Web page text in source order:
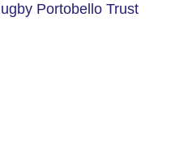
Portobello Trust